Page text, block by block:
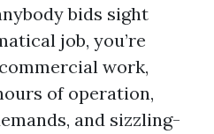
bids sight
job, you’re
work,
of operation,
and sizzling-